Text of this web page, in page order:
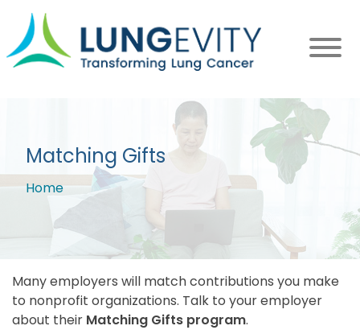
main
content
Matching Gifts
Breadcrumb
Home
Many employers will match contributions you make
to nonprofit organizations. Talk to your employer
about their Matching Gifts program.